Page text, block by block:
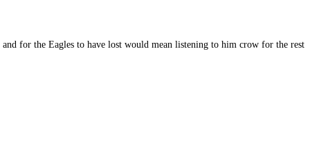
for the Eagles to have lost would mean listening to him crow for the rest